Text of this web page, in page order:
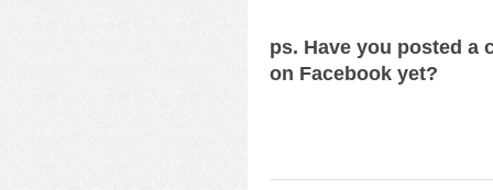
ps. Have you posted a
on Facebook yet?